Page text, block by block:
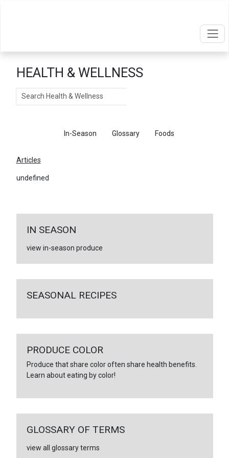
HEALTH & WELLNESS
Search
In-Season Glossary Foods
Articles
undefined
IN SEASON
view in-season produce
SEASONAL RECIPES
PRODUCE COLOR
Produce that share color often share health benefits.
Learn about eating by color!
GLOSSARY OF TERMS
view all glossary terms